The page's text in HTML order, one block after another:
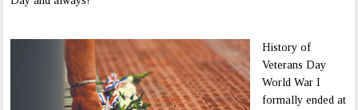
History of
Veterans Day
World War I
formally ended at